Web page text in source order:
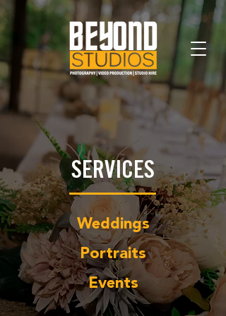
SERVICES
Weddings
Portraits
Events